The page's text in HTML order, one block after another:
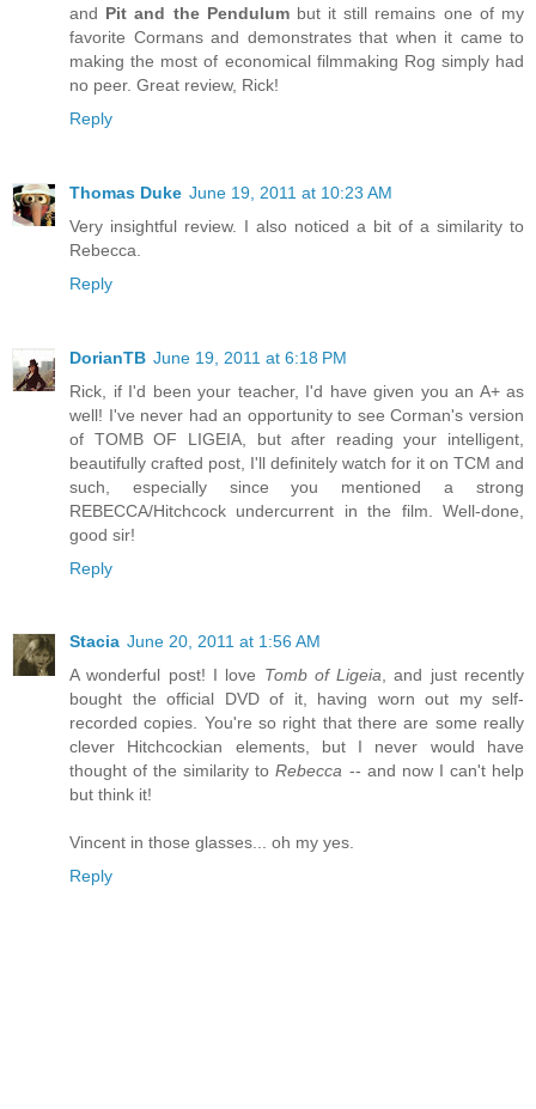
and Pit and the Pendulumbut it still remains one of my
favorite Cormans and demonstrates that when it came to
making the most of economical filmmaking Rog simply had
no peer. Great review, Rick!
Reply
Thomas Duke June 19, 2011 at 10:23 AM
Very insightful review. I also noticed a bit of a similarity to
Rebecca.
Reply
DorianTB June 19, 2011 at 6:18 PM
Rick, if I'd been your teacher, I'd have given you an A+ as
well! I've never had an opportunity to see Corman's version
of TOMB OF LIGEIA, but after reading your intelligent,
beautifully crafted post, I'll definitely watch for it on TCM and
such, especially since you mentioned a strong
REBECCA/Hitchcock undercurrent in the film. Well-done,
good sir!
Reply
Stacia June 20, 2011 at 1:56 AM
A wonderful post! I love Tomb of Ligeia, and just recently
bought the official DVD of it, having worn out my self-
recorded copies. You're so right that there are some really
clever Hitchcockian elements, but I never would have
thought of the similarity toRebecca -- and now I can't help
but think it!
Vincent in those glasses... oh my yes.
Reply